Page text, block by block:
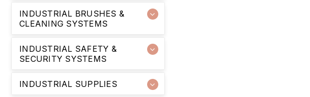
INDUSTRIAL BRUSHES &
CLEANING SYSTEMS
INDUSTRIAL SAFETY &
SECURITY SYSTEMS
INDUSTRIAL SUPPLIES